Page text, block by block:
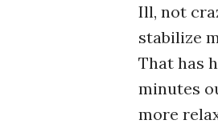
Ill, not
stabilize
That has
minutes
more